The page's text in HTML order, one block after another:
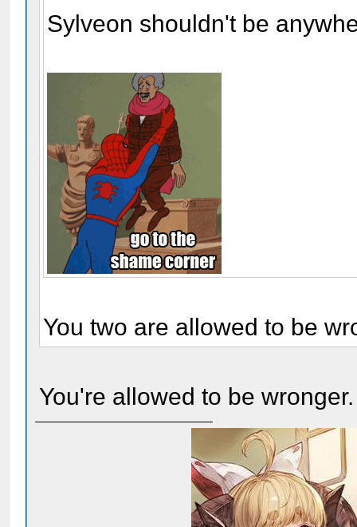
Sylveon shouldn't be
You two are allowed to be
You're allowed to be wronger.